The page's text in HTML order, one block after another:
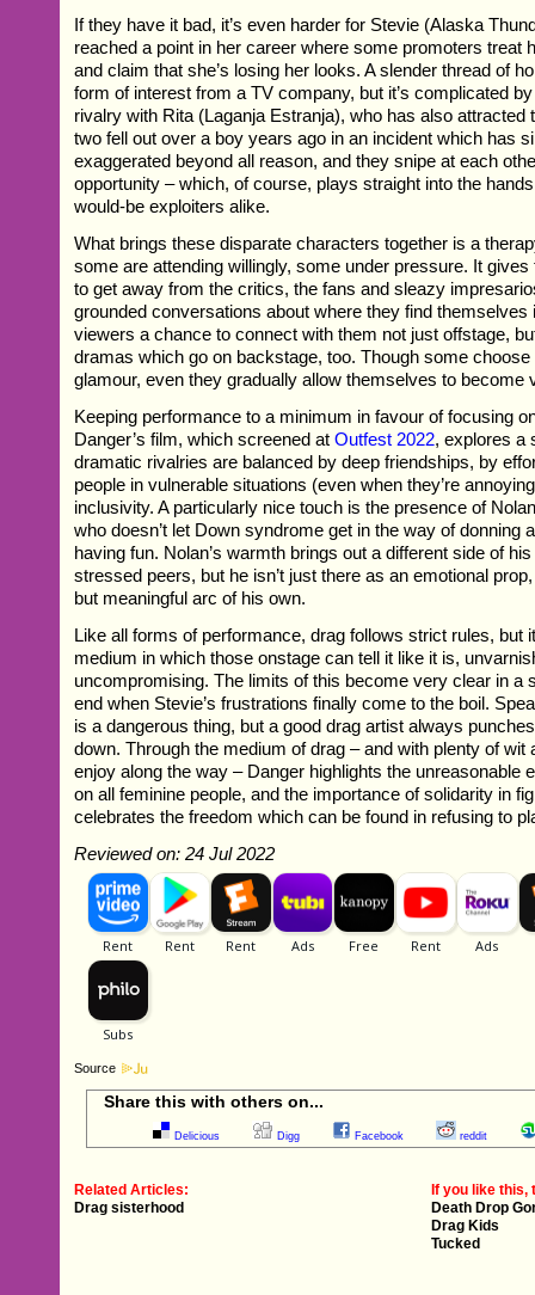
If they have it bad, it’s even harder for Stevie (Alaska
reached a point in her career where some promoters treat
and claim that she’s losing her looks. A slender thread of
form of interest from a TV company, but it’s complicated
rivalry with Rita (Laganja Estranja), who has also attracted
two fell out over a boy years ago in an incident which has
exaggerated beyond all reason, and they snipe at each
opportunity – which, of course, plays straight into the
would-be exploiters alike.
What brings these disparate characters together is a
some are attending willingly, some under pressure. It
to get away from the critics, the fans and sleazy
grounded conversations about where they find themselves
viewers a chance to connect with them not just offstage,
dramas which go on backstage, too. Though some choose
glamour, even they gradually allow themselves to become
Keeping performance to a minimum in favour of focusing
Danger’s film, which screened atOutfest 2022, explores a
dramatic rivalries are balanced by deep friendships, by
people in vulnerable situations (even when they’re
inclusivity. A particularly nice touch is the presence of
who doesn’t let Down syndrome get in the way of donning
having fun. Nolan’s warmth brings out a different side of
stressed peers, but he isn’t just there as an emotional
but meaningful arc of his own.
Like all forms of performance, drag follows strict rules, but
medium in which those onstage can tell it like it is,
uncompromising. The limits of this become very clear in a
end when Stevie’s frustrations finally come to the boil.
is a dangerous thing, but a good drag artist always
down. Through the medium of drag – and with plenty of wit
enjoy along the way – Danger highlights the unreasonable
on all feminine people, and the importance of solidarity in
celebrates the freedom which can be found in refusing to
Reviewed on: 24 Jul 2022
Source
Share this with others on...
Delicious Digg Facebook reddit
Related Articles:
Drag sisterhood
If you like this,
Death Drop
Drag Kids
Tucked